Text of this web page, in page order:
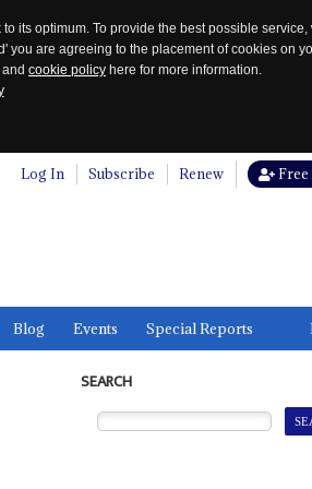
its optimum. To provide the best possible service,
you are agreeing to the placement of cookies on
and cookie policy here for more information.
Log In Subscribe Renew Free
Blog Events Special Reports
SEARCH